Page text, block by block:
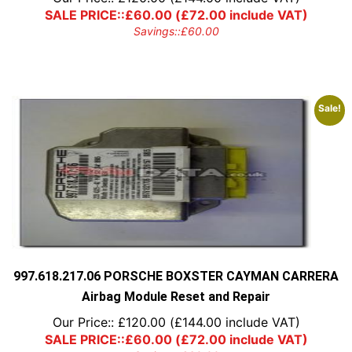
SALE PRICE::£60.00(£72.00include VAT)
Savings::£60.00
Sale!
997.618.217.06 PORSCHE BOXSTER CAYMAN CARRERA
Airbag Module Reset and Repair
Our Price:: £120.00 (£144.00 include VAT)
SALE PRICE::£60.00(£72.00include VAT)